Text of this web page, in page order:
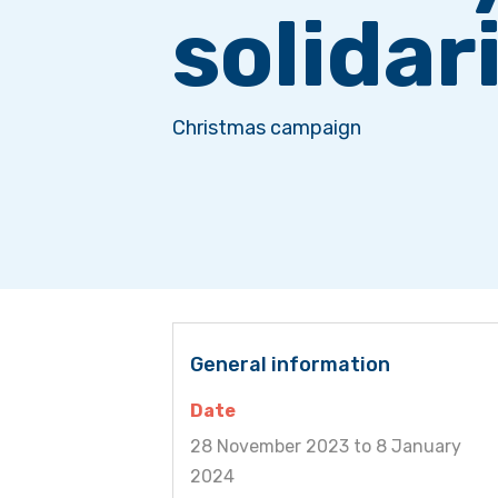
Christmas campaign
General information
Date
28 November 2023 to 8 January
2024